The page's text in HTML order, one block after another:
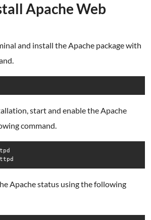
Apache Web
and install the Apache package with
start and enable the Apache
command.
Apache status using the following